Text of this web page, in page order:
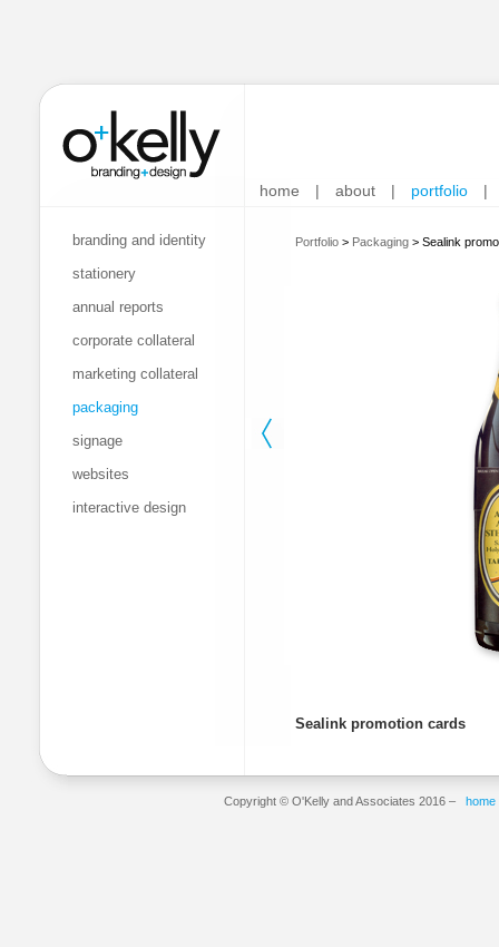
home | about | portfolio |
branding and identity
stationery
annual reports
corporate collateral
marketing collateral
packaging
signage
websites
interactive design
Portfolio > Packaging > Sealink
Sealink promotion cards
Copyright © O'Kelly and Associates 2016 – home